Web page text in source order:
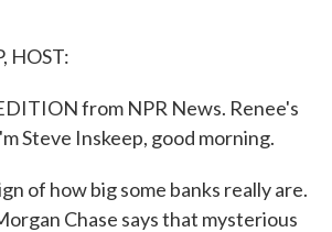
HOST:
from NPR News. Renee's
Steve Inskeep, good morning.
of how big some banks really are.
Chase says that mysterious